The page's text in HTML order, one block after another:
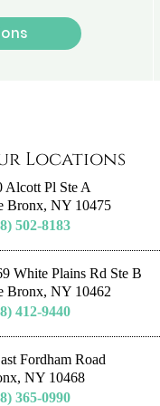
Locations
Alcott Pl Ste A
Bronx, NY 10475
502-8183
White Plains Rd Ste B
Bronx, NY 10462
412-9440
Fordham Road
NY 10468
365-0990